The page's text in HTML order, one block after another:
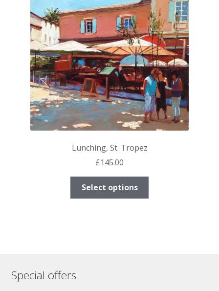
may
be
chosen
on
the
product
page
Lunching, St. Tropez
£145.00
Select options
Special offers